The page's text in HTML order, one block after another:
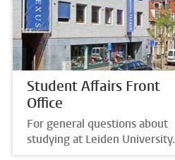
Student Affairs Front
Office
For general questions about
studying at Leiden University.